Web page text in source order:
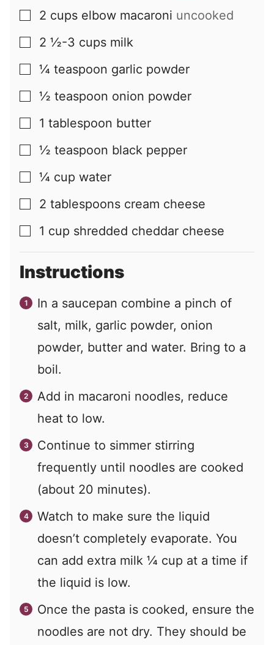
▢
2 cups elbow macaroni uncooked
▢
2 ½-3 cups milk
▢
¼ teaspoon garlic powder
▢
½ teaspoon onion powder
▢
1 tablespoon butter
▢
½ teaspoon black pepper
▢
¼ cup water
▢
2 tablespoons cream cheese
▢
1 cup shredded cheddar cheese
Instructions
In a saucepan combine a pinch of
salt, milk, garlic powder, onion
powder, butter and water. Bring to a
boil.
Add in macaroni noodles, reduce
heat to low.
Continue to simmer stirring
frequently until noodles are cooked
(about 20 minutes).
Watch to make sure the liquid
doesn’t completely evaporate. You
can add extra milk ¼ cup at a time if
the liquid is low.
Once the pasta is cooked, ensure the
noodles are not dry. They should be